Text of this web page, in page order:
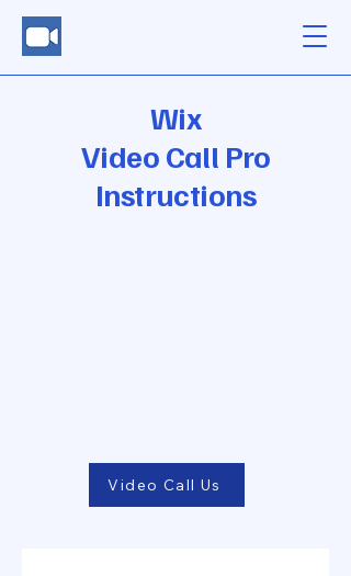
Wix
Video Call Pro
Instructions
Video Call Us